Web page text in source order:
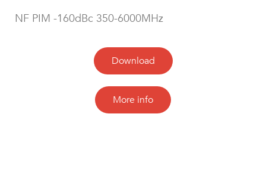
NF PIM -160dBc 350-6000MHz
Download
More info